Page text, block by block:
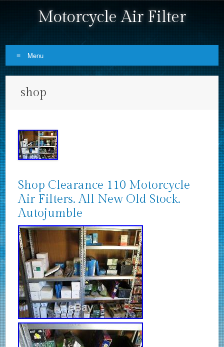
Motorcycle Air Filter
Menu
shop
Shop Clearance 110 Motorcycle
Air Filters. All New Old Stock.
Autojumble